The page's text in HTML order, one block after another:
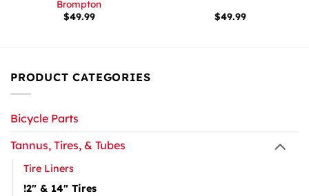
Brompton
$49.99 $49.99
PRODUCT CATEGORIES
Bicycle Parts
Tannus, Tires, & Tubes
Tire Liners
!2" & 14" Tires